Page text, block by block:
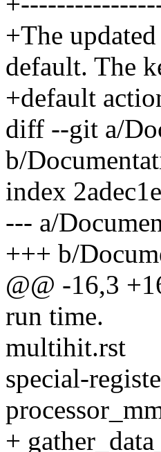
+The
default. The
+default
diff --git a/
b/
index
--- a/
+++ b/
@@ -16,3
run time.
multihit.rst
special-
+